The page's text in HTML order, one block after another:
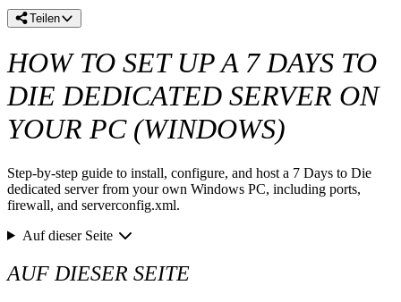
Teilen
HOW TO SET UP A 7 DAYS TO
DIE DEDICATED SERVER ON
YOUR PC (WINDOWS)
Step-by-step guide to install, configure, and host a 7 Days to Die
dedicated server from your own Windows PC, including ports,
firewall, and serverconfig.xml.
Auf dieser Seite
AUF DIESER SEITE